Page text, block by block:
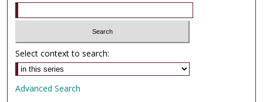
Select context to search:
Advanced Search